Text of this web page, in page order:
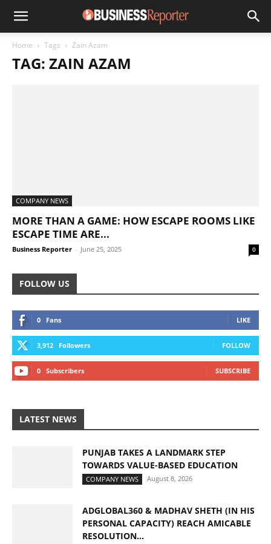
Home Tags Zain Azam
TAG: ZAIN AZAM
COMPANY NEWS
MORE THAN A GAME: HOW ESCAPE ROOMS LIKE
ESCAPE TIME ARE...
Business Reporter - June 25, 2025 0
FOLLOW US
0 Fans LIKE
3,912 Followers FOLLOW
0 Subscribers SUBSCRIBE
LATEST NEWS
PUNJAB TAKES A LANDMARK STEP
TOWARDS VALUE-BASED EDUCATION
COMPANY NEWS August 8, 2026
ADGLOBAL360 & MADHAV SHETH (IN HIS
PERSONAL CAPACITY) REACH AMICABLE
RESOLUTION...